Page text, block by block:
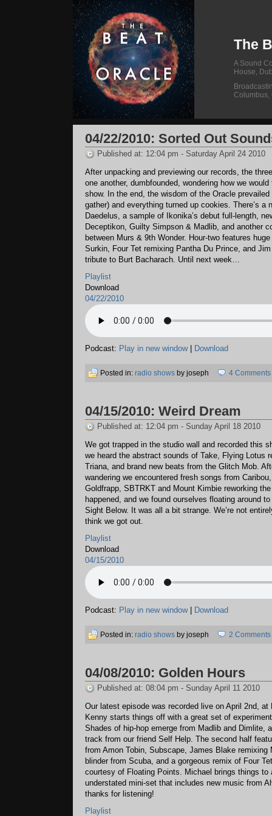
The
A Sound
House,
Columbus,
04/22/2010: Sorted Out
Published at: 12:04 pm - Saturday April 24 2010
After unpacking and previewing our records, the
one another, dumbfounded, wondering how we
show. In the end, the wisdom of the Oracle
gather) and everything turned up cookies. There’s a
Daedelus, a sample of Ikonika’s debut full-length,
Deceptikon, Guilty Simpson & Madlib, and another
between Murs & 9th Wonder. Hour-two features
Surkin, Four Tet remixing Pantha Du Prince, and Jim
tribute to Burt Bacharach. Until next week…
Playlist
Download
04/22/2010
Podcast: Play in new window| Download
Posted in: radio shows by joseph 4 Comments
04/15/2010: Weird Dream
Published at: 12:04 pm - Sunday April 18 2010
We got trapped in the studio wall and recorded this
we heard the abstract sounds of Take, Flying Lotus
Triana, and brand new beats from the Glitch Mob.
wandering we encountered fresh songs from
Goldfrapp, SBTRKT and Mount Kimbie reworking
happened, and we found ourselves floating around
Sight Below. It was all a bit strange. We’re not
think we got out.
Playlist
Download
04/15/2010
Podcast: Play in new window| Download
Posted in: radio shows by joseph 2 Comments
04/08/2010: Golden Hours
Published at: 08:04 pm - Sunday April 11 2010
Our latest episode was recorded live on April 2nd, at
Kenny starts things off with a great set of
Shades of hip-hop emerge from Madlib and Dimlite,
track from our friend Self Help. The second half
from Amon Tobin, Subscape, James Blake remixing
blinder from Scuba, and a gorgeous remix of Four
courtesy of Floating Points. Michael brings things to
understated mini-set that includes new music from
thanks for listening!
Playlist